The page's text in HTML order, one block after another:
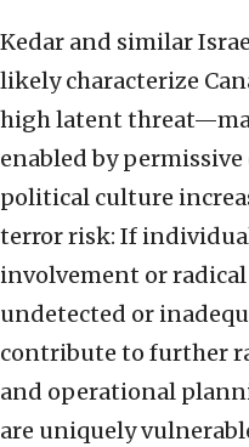
Kedar and similar
likely characterize
high latent
enabled by permissive
political culture
terror risk: If
involvement or
undetected or
contribute to further
and operational
are uniquely